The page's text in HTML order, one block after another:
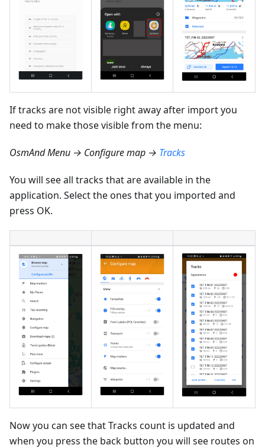
If tracks are not visible right away after import you
need to make those visible from the menu:
OsmAnd Menu → Configure map → Tracks
You will see all tracks that are available in the
application. Select the ones that you imported and
press OK.
Now you can see that Tracks count is updated and
when you press the back button you will see routes on